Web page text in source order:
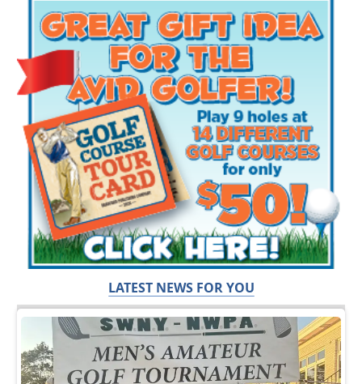
LATEST NEWS FOR YOU